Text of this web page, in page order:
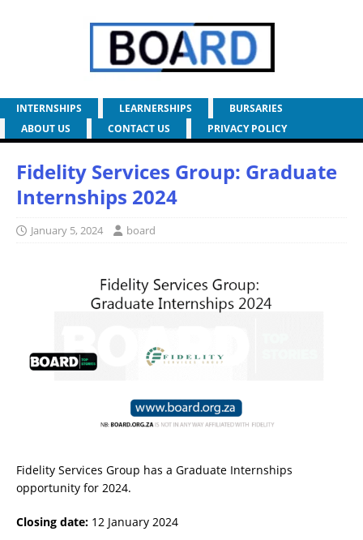
INTERNSHIPS LEARNERSHIPS
BURSARIES
ABOUT US
CONTACT US PRIVACY POLICY
Fidelity Services Group: Graduate
Internships 2024
January 5, 2024 board
Fidelity Services Group has a Graduate Internships
opportunity for 2024.
Closing date: 12 January 2024